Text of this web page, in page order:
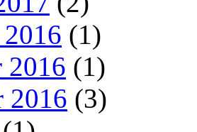
(1)
2016 (1)
2016 (3)